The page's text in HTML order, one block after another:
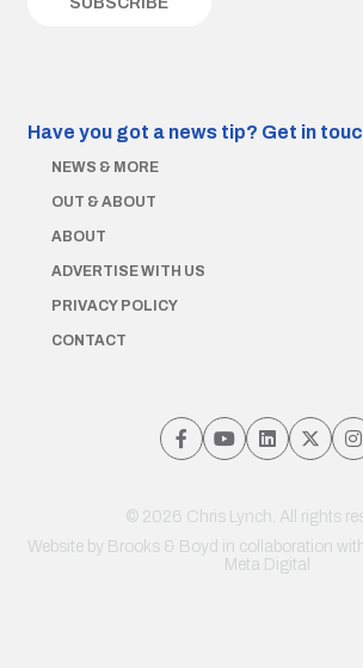
Have you got a news tip? Get in
NEWS & MORE
OUT & ABOUT
ABOUT
ADVERTISE WITH US
PRIVACY POLICY
CONTACT
© 2026 Chris Lynch. All rights
Website by Brooks & Boyd in collaboration
Meta Digital